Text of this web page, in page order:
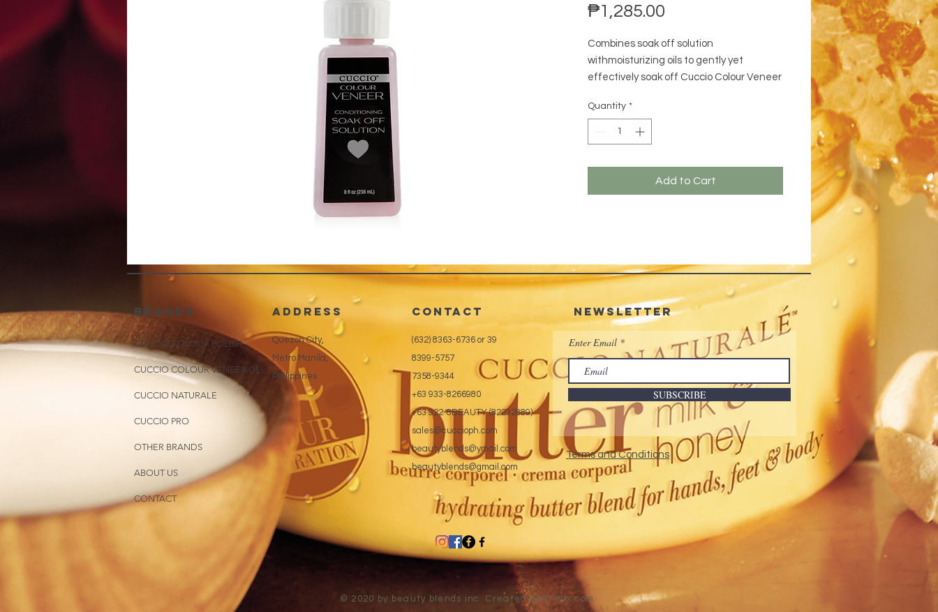
₱1,285.00
Combines soak off solution
withmoisturizing oils to gently yet
effectively soak off Cuccio Colour Veneer
Veneer is softened by the solution, the
oils help release it from the nail.
Quantity *
Add to Cart
brands
CUCCIO COLOUR POLISH
CUCCIO COLOUR VENEER GEL
CUCCIO NATURALE
CUCCIO PRO
OTHER BRANDS
ABOUT US
CONTACT
address
Quezon City,
Metro Manila,
Philippines
CONTACT
(632) 8363-6736 or 39
8399-5757
7358-9344
+63 933-8266980
+63 922-8BEAUTY (82232889)
sales@cuccioph.com
beautyblends@ymail.com
beautyblends@gmail.com
Newsletter
Enter Email
SUBSCRIBE
Terms and Conditions
© 2020 by beauty blends inc. Created withWix.com